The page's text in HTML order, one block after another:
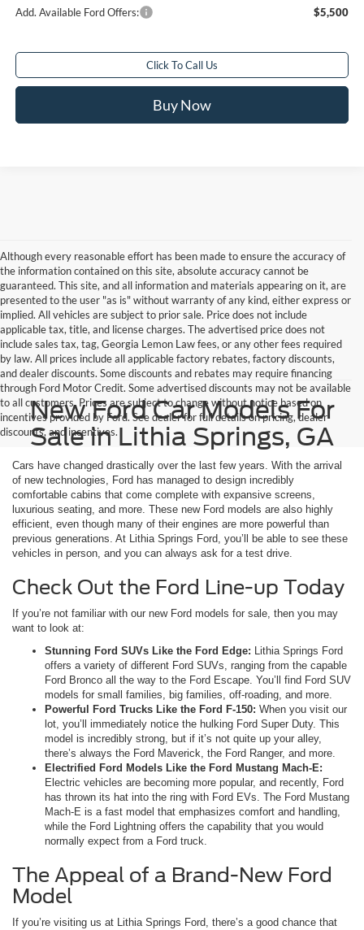
Add. Available Ford Offers: $5,500
Click To Call Us
Buy Now
Although every reasonable effort has been made to ensure the accuracy of
the information contained on this site, absolute accuracy cannot be
guaranteed. This site, and all information and materials appearing on it, are
presented to the user "as is" without warranty of any kind, either express or
implied. All vehicles are subject to prior sale. Price does not include
applicable tax, title, and license charges. The advertised price does not
include sales tax, tag, Georgia Lemon Law fees, or any other fees required
by law. All prices include all applicable factory rebates, factory discounts,
and dealer discounts. Some discounts and rebates may require financing
through Ford Motor Credit. Some advertised discounts may not be available
to all customers. Prices are subject to change without notice based on
incentives provided by Ford. See dealer for full details on pricing, dealer
discounts, and incentives.
New Ford Car Models For
Sale in Lithia Springs, GA
Cars have changed drastically over the last few years. With the arrival
of new technologies, Ford has managed to design incredibly
comfortable cabins that come complete with expansive screens,
luxurious seating, and more. These new Ford models are also highly
efficient, even though many of their engines are more powerful than
previous generations. At Lithia Springs Ford, you’ll be able to see these
vehicles in person, and you can always ask for a test drive.
Check Out the Ford Line-up Today
If you’re not familiar with our new Ford models for sale, then you may
want to look at:
Stunning Ford SUVs Like the Ford Edge: Lithia Springs Ford
offers a variety of different Ford SUVs, ranging from the capable
Ford Bronco all the way to the Ford Escape. You’ll find Ford SUV
models for small families, big families, off-roading, and more.
Powerful Ford Trucks Like the Ford F-150: When you visit our
lot, you’ll immediately notice the hulking Ford Super Duty. This
model is incredibly strong, but if it’s not quite up your alley,
there’s always the Ford Maverick, the Ford Ranger, and more.
Electrified Ford Models Like the Ford Mustang Mach-E:
Electric vehicles are becoming more popular, and recently, Ford
has thrown its hat into the ring with Ford EVs. The Ford Mustang
Mach-E is a fast model that emphasizes comfort and handling,
while the Ford Lightning offers the capability that you would
normally expect from a Ford truck.
The Appeal of a Brand-New Ford
Model
If you’re visiting us at Lithia Springs Ford, there’s a good chance that